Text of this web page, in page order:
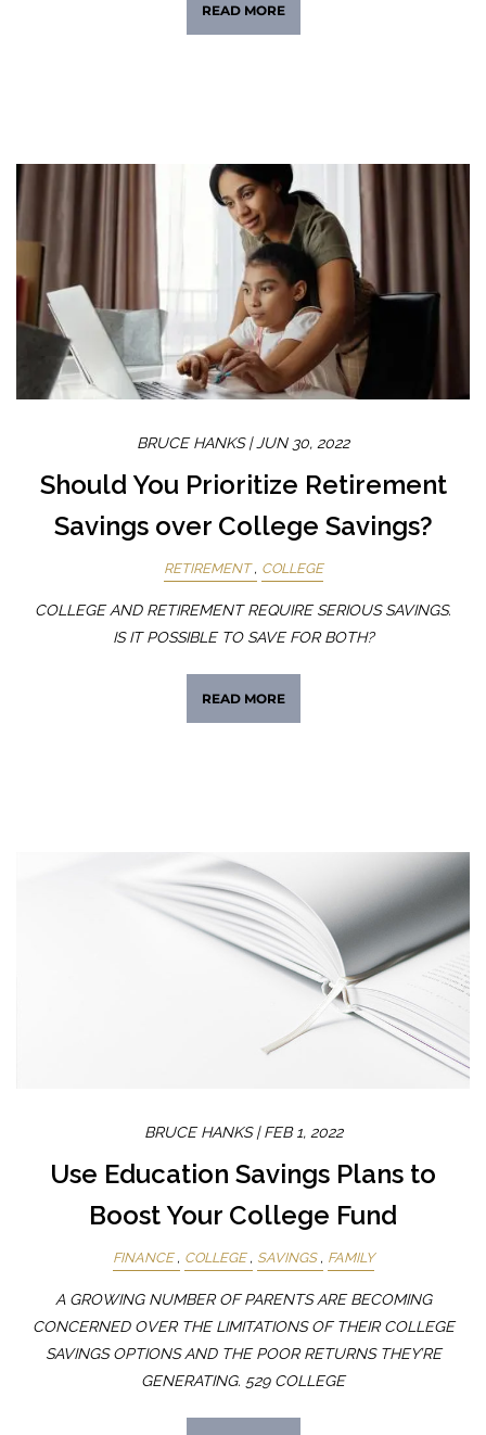
READ MORE
BRUCE HANKS | JUN 30, 2022
Should You Prioritize Retirement
Savings over College Savings?
RETIREMENT COLLEGE
COLLEGE AND RETIREMENT REQUIRE SERIOUS SAVINGS.
IS IT POSSIBLE TO SAVE FOR BOTH?
READ MORE
BRUCE HANKS |FEB 1, 2022
Use Education Savings Plans to
Boost Your College Fund
FINANCE COLLEGE SAVINGS FAMILY
A GROWING NUMBER OF PARENTS ARE BECOMING
CONCERNED OVER THE LIMITATIONS OF THEIR COLLEGE
SAVINGS OPTIONS AND THE POOR RETURNS THEY’RE
GENERATING. 529 COLLEGE